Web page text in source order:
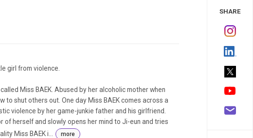
girl from violence.
Miss BAEK. Abused by her alcoholic mother when
to shut others out. One day Miss BAEK comes across a
violence by her game-junkie father and his girlfriend.
of herself and slowly opens her mind to Ji-eun and tries
Miss BAEK i...
more
SHARE